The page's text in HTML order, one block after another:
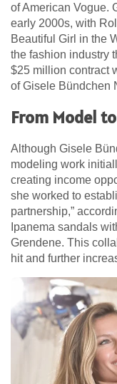
of American Vogue.
early 2000s, with
Beautiful Girl in the
the fashion industry
$25 million contract
of Gisele Bündchen
From Model
Although Gisele
modeling work
creating income
she worked to
partnership,”
Ipanema sandals
Grendene. This
hit and further